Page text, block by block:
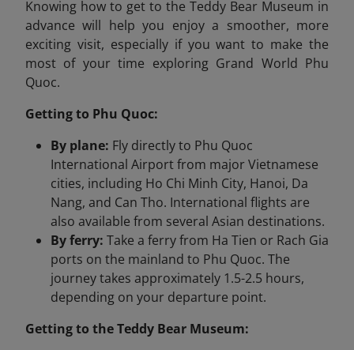
Knowing how to get to the Teddy Bear Museum in
advance will help you enjoy a smoother, more
exciting visit, especially if you want to make the
most of your time exploring Grand World Phu
Quoc.
Getting to Phu Quoc:
By plane: Fly directly to Phu Quoc
International Airport from major Vietnamese
cities, including Ho Chi Minh City, Hanoi, Da
Nang, and Can Tho. International flights are
also available from several Asian destinations.
By ferry: Take a ferry from Ha Tien or Rach Gia
ports on the mainland to Phu Quoc. The
journey takes approximately 1.5-2.5 hours,
depending on your departure point.
Getting to the Teddy Bear Museum: